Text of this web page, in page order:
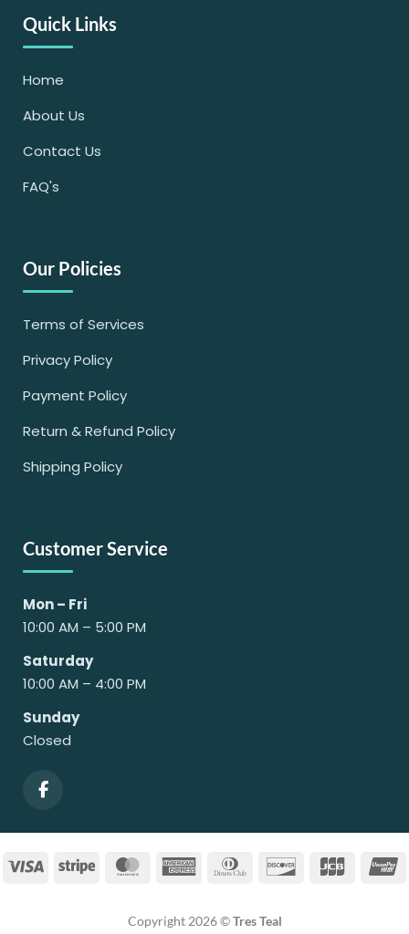
Quick Links
Home
About Us
Contact Us
FAQ's
Our Policies
Terms of Services
Privacy Policy
Payment Policy
Return & Refund Policy
Shipping Policy
Customer Service
Mon – Fri
10:00 AM – 5:00 PM
Saturday
10:00 AM – 4:00 PM
Sunday
Closed
Visa Stripe MasterCardAmerican
Dinners
Discover JCB
Copyright 2026 ©Tres Teal